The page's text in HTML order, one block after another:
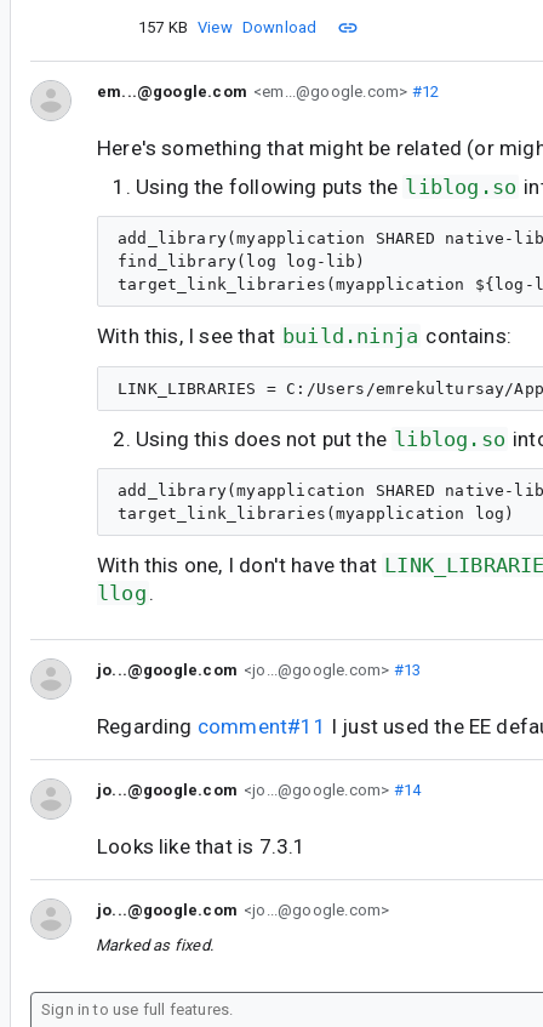
157 KB View Download
em...@google.com <em...@google.com> #12
Here's something that might be related (or
Using the following puts the liblog.so
add_library(myapplication SHARED native-
find_library(log log-lib)
With this, I see that build.ninja contains:
Using this does not put the liblog.so
add_library(myapplication SHARED native-
With this one, I don't have that
llog .
jo...@google.com <jo...@google.com> #13
Regarding comment#11 I just used the EE
jo...@google.com <jo...@google.com> #14
Looks like that is 7.3.1
jo...@google.com <jo...@google.com>
Marked as fixed.